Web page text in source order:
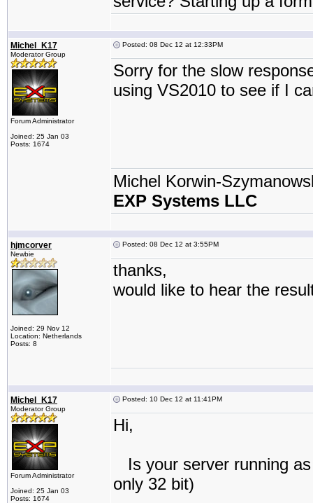
Michel_K17
Moderator Group
Forum Administrator
Joined: 25 Jan 03
Posts: 1674
Posted: 08 Dec 12 at 12:33PM
Sorry for the slow
using VS2010 to see if I
Michel Korwin-
EXP Systems LLC
hjmcorver
Newbie
Joined: 29 Nov 12
Location: Netherlands
Posts: 8
Posted: 08 Dec 12 at 3:55PM
thanks,
would like to hear the
Michel_K17
Moderator Group
Forum Administrator
Joined: 25 Jan 03
Posts: 1674
Posted: 10 Dec 12 at 11:41PM
Hi,
Is your server running
only 32 bit)